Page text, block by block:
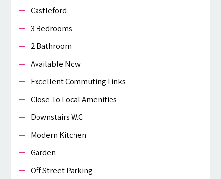
Castleford
3 Bedrooms
2 Bathroom
Available Now
Excellent Commuting Links
Close To Local Amenities
Downstairs W.c
Modern Kitchen
Garden
Off Street Parking